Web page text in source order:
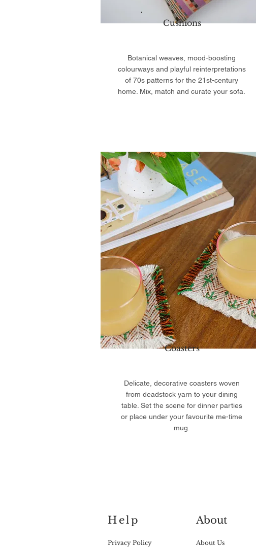
Cushions
Botanical weaves, mood-boosting
colourways and playful reinterpretations
of 70s patterns for the 21st-century
home. Mix, match and curate your sofa.
Coasters
Delicate, decorative coasters woven
from deadstock yarn to your dining
table. Set the scene for dinner parties
or place under your favourite me-time
mug.
Help
Privacy Policy
About
About Us